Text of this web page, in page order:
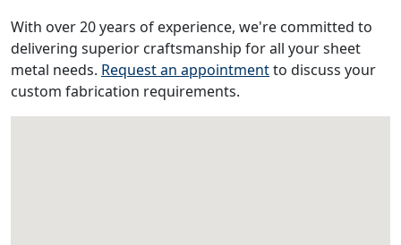
With over 20 years of experience, we're committed to
delivering superior craftsmanship for all your sheet
metal needs. Request an appointmentto discuss your
custom fabrication requirements.